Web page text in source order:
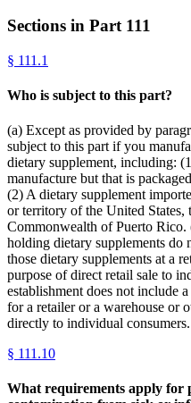
Sections in Part 111
§ 111.1
Who is subject to this part?
(a) Except as provided by
subject to this part if you
dietary supplement, including:
manufacture but that is
(2) A dietary supplement
or territory of the United
Commonwealth of Puerto
holding dietary supplements
those dietary supplements at a
purpose of direct retail sale to
establishment does not include
for a retailer or a warehouse or
directly to individual consumers.
§ 111.10
What requirements apply for